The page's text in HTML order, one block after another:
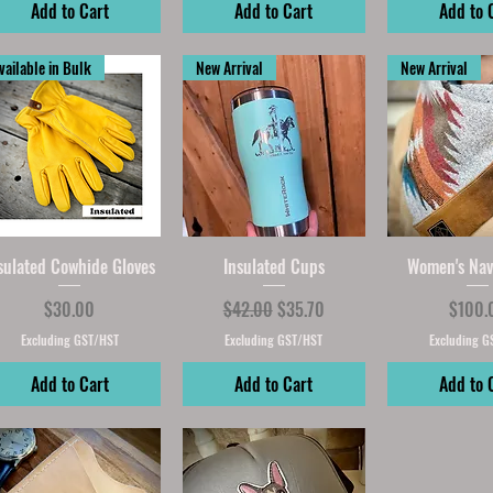
Add to Cart Add to Cart Add to
Quick View
in Bulk
Cowhide Gloves
Price
$30.00
Excluding GST/HST
Add to Cart
Quick View
New Arrival
Insulated Cups
Regular Price
$42.00Sale Price
$35.70
Excluding GST/HST
Add to Cart
Quick
New Arrival
Women's
Price
Excluding
Add to